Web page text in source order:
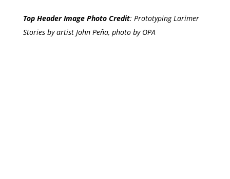
Top Header Image Photo Credit: Prototyping Larimer
Stories by artist John Peña, photo by OPA